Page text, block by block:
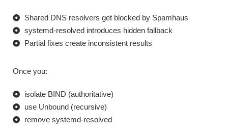
Shared DNS resolvers get blocked by Spamhaus
systemd-resolved introduces hidden fallback
Partial fixes create inconsistent results
Once you:
isolate BIND (authoritative)
use Unbound (recursive)
remove systemd-resolved